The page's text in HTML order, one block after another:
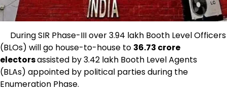
During SIR Phase-III over 3.94 lakh Booth Level Officers
(BLOs) will go house-to-house to 36.73 crore
electorsassisted by 3.42 lakh Booth Level Agents
(BLAs) appointed by political parties during the
Enumeration Phase.